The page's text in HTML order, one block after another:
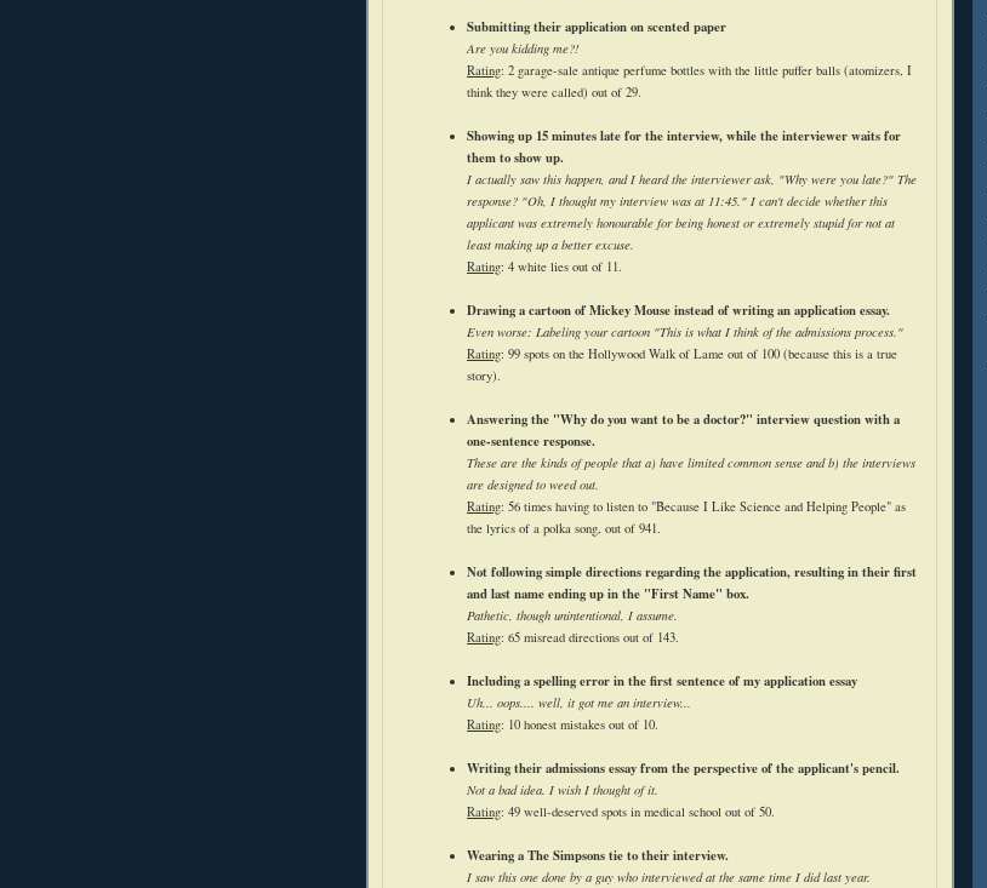
Submitting their application on scented paper
Are you kidding me?!
Rating: 2 garage-sale antique perfume bottles with the little puffer balls (atomizers, I
think they were called) out of 29.
Showing up 15 minutes late for the interview, while the interviewer waits for
them to show up.
I actually saw this happen, and I heard the interviewer ask, "Why were you late?" The
response? "Oh, I thought my interview was at 11:45." I can't decide whether this
applicant was extremely honourable for being honest or extremely stupid for not at
least making up a better excuse.
Rating: 4 white lies out of 11.
Drawing a cartoon of Mickey Mouse instead of writing an application essay.
Even worse: Labeling your cartoon "This is what I think of the admissions process."
Rating: 99 spots on the Hollywood Walk of Lame out of 100 (because this is a true
story).
Answering the "Why do you want to be a doctor?" interview question with a
one-sentence response.
These are the kinds of people that a) have limited common sense and b) the interviews
are designed to weed out.
Rating: 56 times having to listen to "Because I Like Science and Helping People" as
the lyrics of a polka song, out of 941.
Not following simple directions regarding the application, resulting in their first
and last name ending up in the "First Name" box.
Pathetic, though unintentional, I assume.
Rating: 65 misread directions out of 143.
Including a spelling error in the first sentence of my application essay
Uh... oops.... well, it got me an interview...
Rating: 10 honest mistakes out of 10.
Writing their admissions essay from the perspective of the applicant's pencil.
Not a bad idea. I wish I thought of it.
Rating: 49 well-deserved spots in medical school out of 50.
Wearing a The Simpsons tie to their interview.
I saw this one done by a guy who interviewed at the same time I did last year.